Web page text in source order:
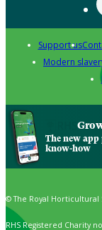
Support us
Modern
The new
know-how
© The Royal Horticultural
RHS Registered Charity